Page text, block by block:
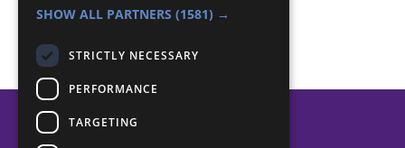
SHOW ALL PARTNERS (1581) →
STRICTLY NECESSARY
PERFORMANCE
TARGETING